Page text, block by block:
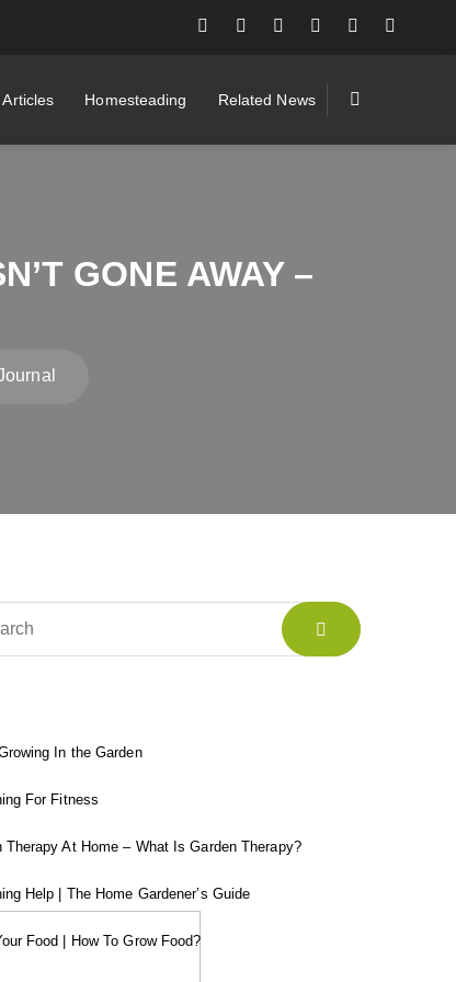
Homesteading Related News
GONE AWAY –
In the Garden
For Fitness
Therapy At Home – What Is Garden Therapy?
Help | The Home Gardener’s Guide
Food | How To Grow Food?